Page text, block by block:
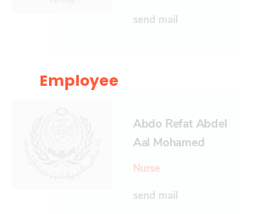
send mail
Employee
Abdo Refat Abdel
Aal Mohamed
Nurse
send mail